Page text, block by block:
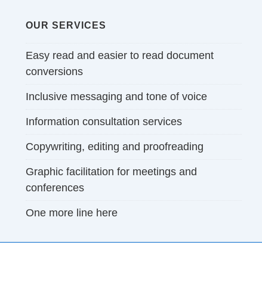
OUR SERVICES
Easy read and easier to read document
conversions
Inclusive messaging and tone of voice
Information consultation services
Copywriting, editing and proofreading
Graphic facilitation for meetings and
conferences
One more line here